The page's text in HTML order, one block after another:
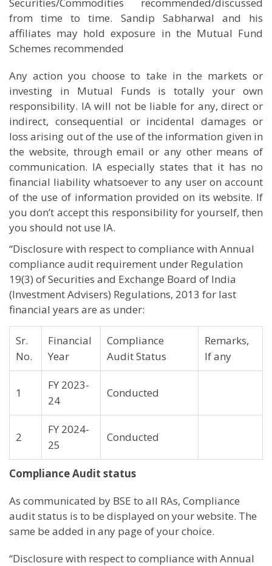
from time to time. Sandip Sabharwal and his
affiliates may hold exposure in the Mutual Fund
Schemes recommended
Any action you choose to take in the markets or
investing in Mutual Funds is totally your own
responsibility. IA will not be liable for any, direct or
indirect, consequential or incidental damages or
loss arising out of the use of the information given in
the website, through email or any other means of
communication. IA especially states that it has no
financial liability whatsoever to any user on account
of the use of information provided on its website. If
you don’t accept this responsibility for yourself, then
you should not use IA.
“Disclosure with respect to compliance with Annual
compliance audit requirement under Regulation
19(3) of Securities and Exchange Board of India
(Investment Advisers) Regulations, 2013 for last
financial years are as under:
Sr.
No.
Financial
Year
Compliance
Audit Status
Remarks,
If any
1
FY 2023-
24
Conducted
2
FY 2024-
25
Conducted
Compliance Audit status
As communicated by BSE to all RAs, Compliance
audit status is to be displayed on your website. The
same be added in any page of your choice.
“Disclosure with respect to compliance with Annual